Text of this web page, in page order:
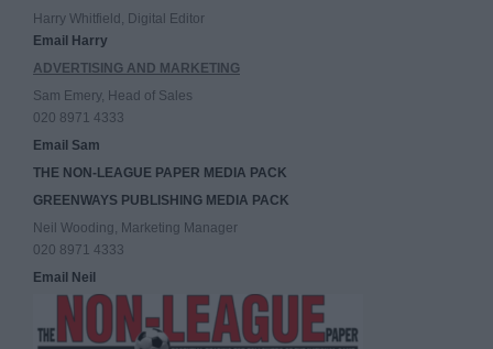
Harry Whitfield, Digital Editor
Email Harry
ADVERTISING AND MARKETING
Sam Emery, Head of Sales
020 8971 4333
Email Sam
THE NON-LEAGUE PAPER MEDIA PACK
GREENWAYS PUBLISHING MEDIA PACK
Neil Wooding, Marketing Manager
020 8971 4333
Email Neil